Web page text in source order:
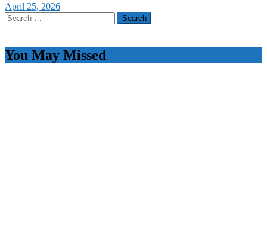
April 25, 2026
Search
for:
You May Missed